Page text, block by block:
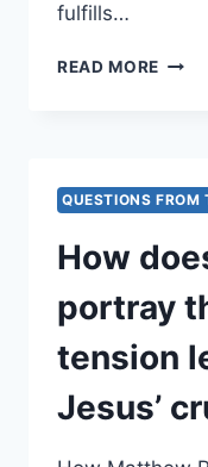
fulfills…
READ MORE HOW
IN
AS
VISIT
THE
AND
QUESTIONS FROM
How
portray
tension
Jesus’